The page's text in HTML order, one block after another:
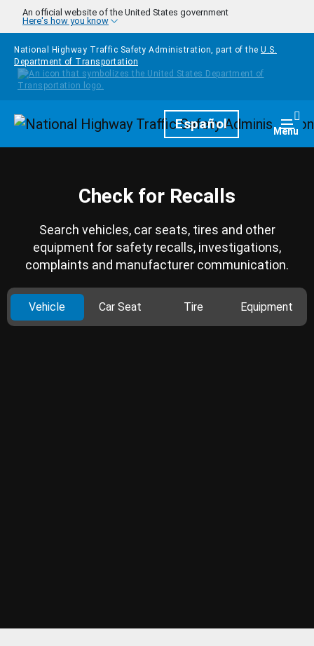
Skip to main content
An official website of the United States government
Here's how you know
National Highway Traffic Safety Administration, part of the U.S.
Department of Transportation
HomepageEspañol Menu
Check for Recalls
Search vehicles, car seats, tires and other
equipment for safety recalls, investigations,
complaints and manufacturer communication.
Vehicle Car Seat Tire Equipment